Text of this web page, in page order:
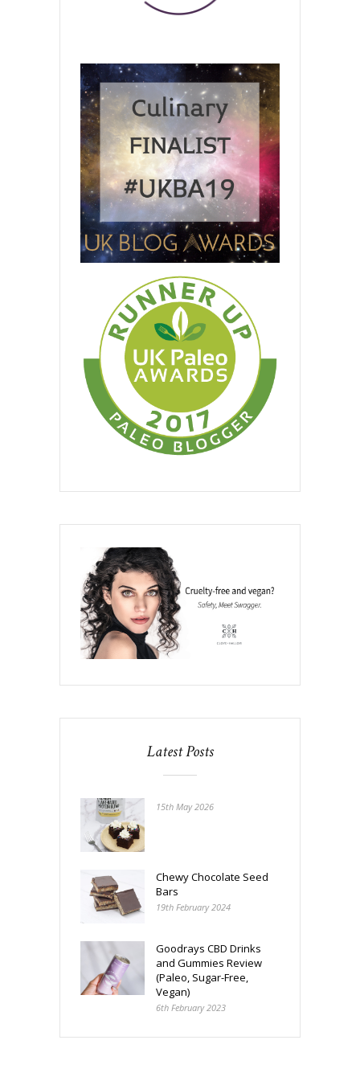
Latest Posts
15th May 2026
Chewy Chocolate Seed
Bars
19th February 2024
Goodrays CBD Drinks
and Gummies Review
(Paleo, Sugar-Free,
Vegan)
6th February 2023